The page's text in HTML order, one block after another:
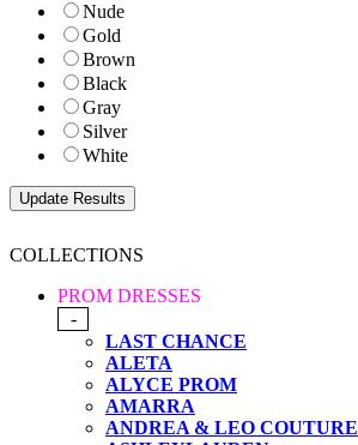
Nude
Gold
Brown
Black
Gray
Silver
White
COLLECTIONS
PROM DRESSES
-
LAST CHANCE
ALETA
ALYCE PROM
AMARRA
ANDREA & LEO COUTURE